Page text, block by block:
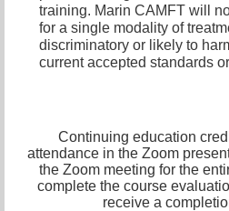
training. Marin CAMFT will
for a single modality of
discriminatory or likely to
current accepted standards
Continuing education
attendance in the Zoom
the Zoom meeting for the
complete the course
receive a